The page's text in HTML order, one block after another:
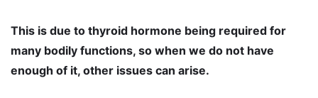
This is due to thyroid hormone being required for
many bodily functions, so when we do not have
enough of it, other issues can arise.